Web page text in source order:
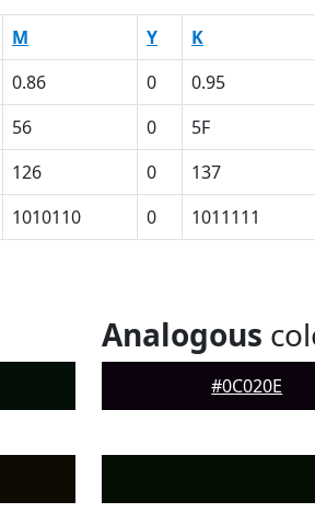
M Y K
0.86 0 0.95
56 0 5F
126 0 137
1010110 0 1011111
Analogous
#0C020E